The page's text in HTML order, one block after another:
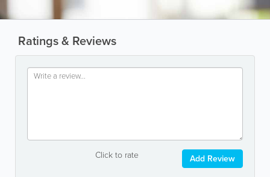
Ratings & Reviews
Click to rate Add Review